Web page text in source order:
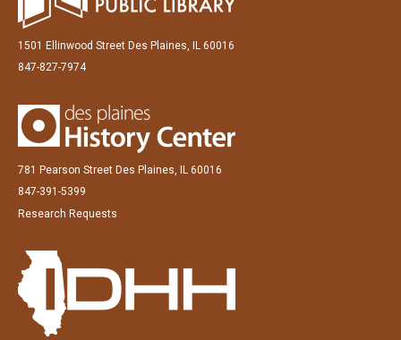
1501 Ellinwood Street Des Plaines, IL 60016
847-827-7974
781 Pearson Street Des Plaines, IL 60016
847-391-5399
Research Requests